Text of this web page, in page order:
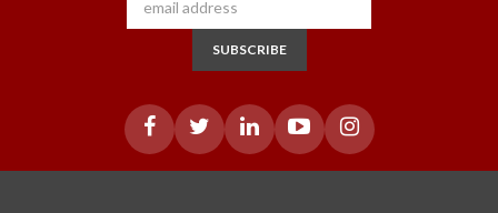
SUBSCRIBE